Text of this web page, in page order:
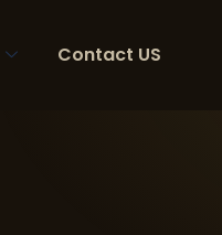
Contact US